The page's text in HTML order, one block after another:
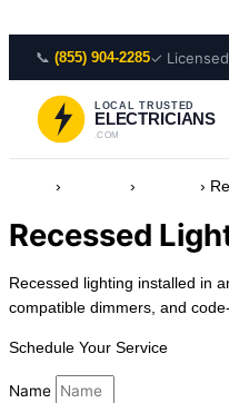
📞 (855) 904-2285✓
LOCAL TRUSTED
ELECTRICIANS
.COM
› › ›
Recessed
Recessed lighting installed in
compatible dimmers, and
Schedule Your Service
Name